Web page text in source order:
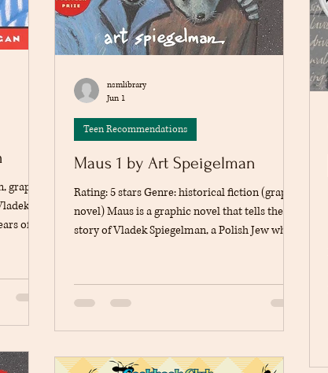
graphic
of
from
in
Maus 1 by Art Speigelman
Rating: 5 stars Genre: historical fiction (graphic
novel) Maus is a graphic novel that tells the
story of Vladek Spiegelman, a Polish Jew who
between Vladek and his son, Art Spiegelman,
who is trying to understand his father's
book moves between the past and the present,
Teen Recommendations
nsmlibrary
Jun 1